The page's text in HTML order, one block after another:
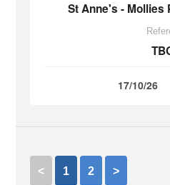
St Anne's - Mollies
17/10/26
< 1 2 >